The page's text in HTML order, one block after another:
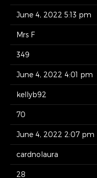
June 4, 2022 5:13 pm
Mrs F
349
June 4, 2022 4:01 pm
kellyb92
70
June 4, 2022 2:07 pm
cardnolaura
28